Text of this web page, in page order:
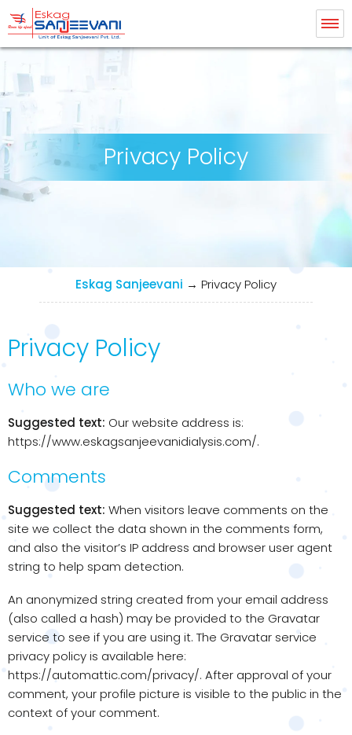
Eskag Sanjeevani Dialysis
Privacy Policy
Eskag Sanjeevani → Privacy Policy
Privacy Policy
Who we are
Suggested text: Our website address is:
https://www.eskagsanjeevanidialysis.com/.
Comments
Suggested text: When visitors leave comments on the
site we collect the data shown in the comments form,
and also the visitor’s IP address and browser user agent
string to help spam detection.
An anonymized string created from your email address
(also called a hash) may be provided to the Gravatar
service to see if you are using it. The Gravatar service
privacy policy is available here:
https://automattic.com/privacy/. After approval of your
comment, your profile picture is visible to the public in the
context of your comment.